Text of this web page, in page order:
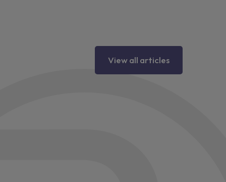
View all articles